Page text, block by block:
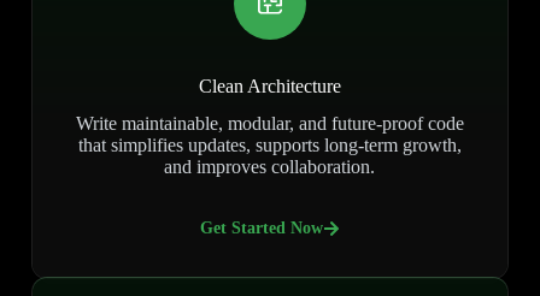
Clean Architecture
Write maintainable, modular, and future-proof code
that simplifies updates, supports long-term growth,
and improves collaboration.
Get Started Now